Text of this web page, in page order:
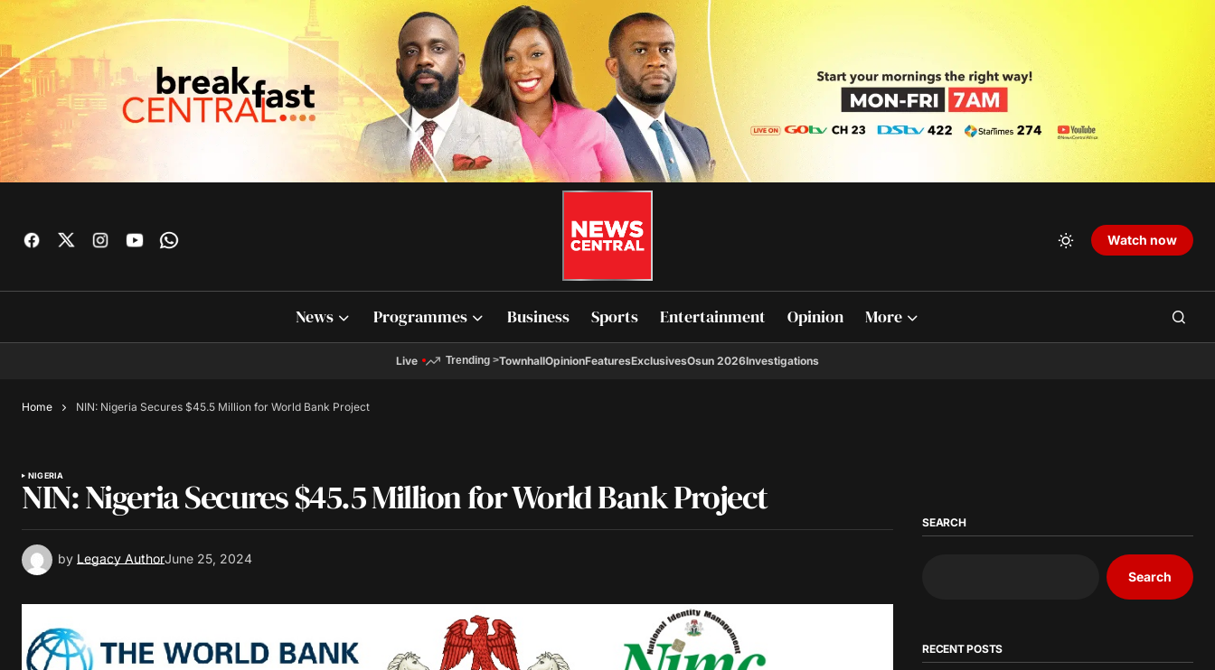
Watch now
News Programmes Business Sports Entertainment Opinion More
Live Trending >TownhallOpinionFeaturesExclusivesOsun 2026Investigations
Home NIN: Nigeria Secures $45.5 Million for World Bank Project
NIGERIA
NIN: Nigeria Secures $45.5 Million for World Bank Project
by Legacy AuthorJune 25, 2024
SEARCH
Search
RECENT POSTS